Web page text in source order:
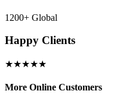
1200+ Global
Happy Clients
★★★★★
More Online Customers